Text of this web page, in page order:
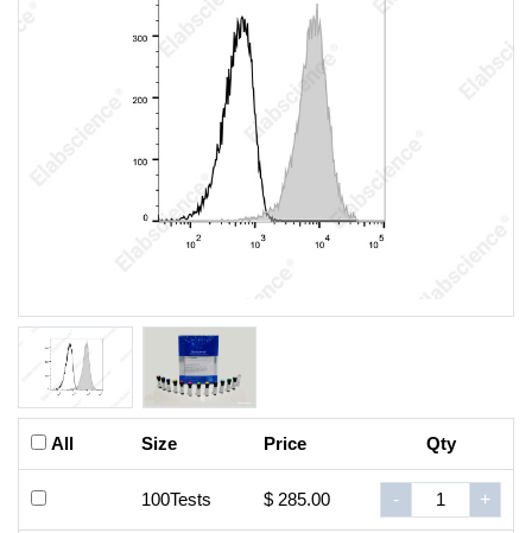
All Size Price Qty
100Tests $ 285.00 - +